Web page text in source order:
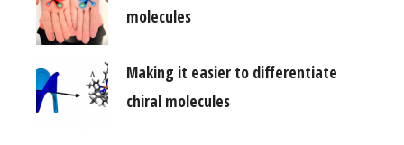
molecules
Making it easier to differentiate
chiral molecules